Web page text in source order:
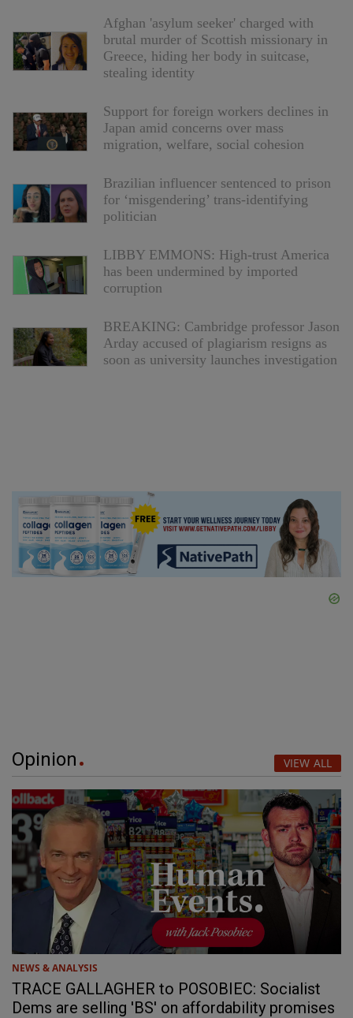
Afghan 'asylum seeker' charged with
brutal murder of Scottish missionary in
Greece, hiding her body in suitcase,
stealing identity
Support for foreign workers declines in
Japan amid concerns over mass
migration, welfare, social cohesion
Brazilian influencer sentenced to prison
for ‘misgendering’ trans-identifying
politician
LIBBY EMMONS: High-trust America
has been undermined by imported
corruption
BREAKING: Cambridge professor Jason
Arday accused of plagiarism resigns as
soon as university launches investigation
Opinion VIEW ALL
NEWS & ANALYSIS
TRACE GALLAGHER to POSOBIEC: Socialist
Dems are selling 'BS' on affordability promises